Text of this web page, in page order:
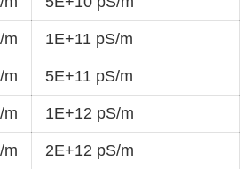
m 1E+11 pS/m
m 5E+11 pS/m
m 1E+12 pS/m
m 2E+12 pS/m